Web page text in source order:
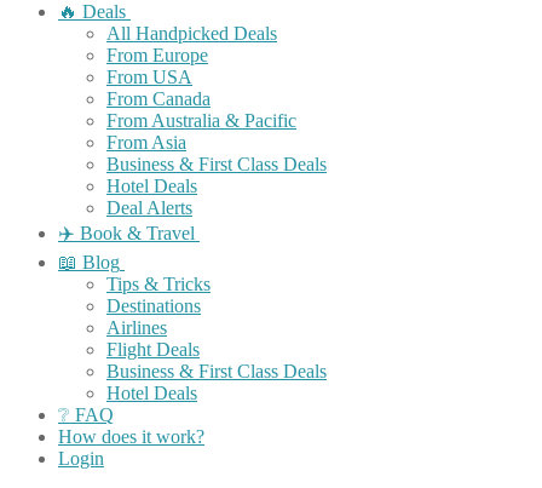
🔥 Deals
All Handpicked Deals
From Europe
From USA
From Canada
From Australia & Pacific
From Asia
Business & First Class Deals
Hotel Deals
Deal Alerts
✈️ Book & Travel
📖 Blog
Tips & Tricks
Destinations
Airlines
Flight Deals
Business & First Class Deals
Hotel Deals
❔ FAQ
How does it work?
Login